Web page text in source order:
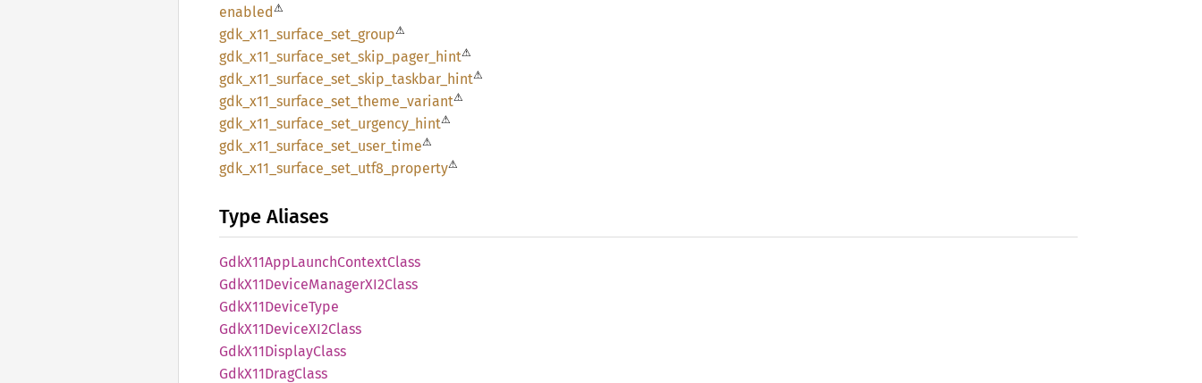
enabled⚠
gdk_ x11_ surface_ set_ group⚠
gdk_ x11_ surface_ set_ skip_ pager_ hint⚠
gdk_ x11_ surface_ set_ skip_ taskbar_ hint⚠
gdk_ x11_ surface_ set_ theme_ variant⚠
gdk_ x11_ surface_ set_ urgency_ hint⚠
gdk_ x11_ surface_ set_ user_ time⚠
gdk_ x11_ surface_ set_ utf8_ property⚠
Type Aliases
GdkX11AppLaunchContextClass
GdkX11DeviceManagerXI2Class
GdkX11DeviceType
GdkX11DeviceXI2Class
GdkX11DisplayClass
GdkX11DragClass